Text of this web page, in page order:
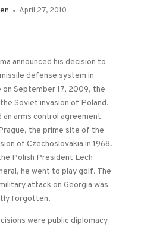
April 27, 2010
announced his decision to
defense system in
on September 17, 2009, the
Soviet invasion of Poland.
an arms control agreement
the prime site of the
of Czechoslovakia in 1968.
Polish President Lech
he went to play golf. The
attack on Georgia was
forgotten.
were public diplomacy